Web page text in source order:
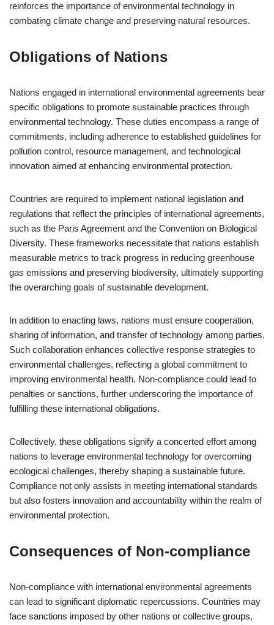
reinforces the importance of environmental technology in
combating climate change and preserving natural resources.
Obligations of Nations
Nations engaged in international environmental agreements bear
specific obligations to promote sustainable practices through
environmental technology. These duties encompass a range of
commitments, including adherence to established guidelines for
pollution control, resource management, and technological
innovation aimed at enhancing environmental protection.
Countries are required to implement national legislation and
regulations that reflect the principles of international agreements,
such as the Paris Agreement and the Convention on Biological
Diversity. These frameworks necessitate that nations establish
measurable metrics to track progress in reducing greenhouse
gas emissions and preserving biodiversity, ultimately supporting
the overarching goals of sustainable development.
In addition to enacting laws, nations must ensure cooperation,
sharing of information, and transfer of technology among parties.
Such collaboration enhances collective response strategies to
environmental challenges, reflecting a global commitment to
improving environmental health. Non-compliance could lead to
penalties or sanctions, further underscoring the importance of
fulfilling these international obligations.
Collectively, these obligations signify a concerted effort among
nations to leverage environmental technology for overcoming
ecological challenges, thereby shaping a sustainable future.
Compliance not only assists in meeting international standards
but also fosters innovation and accountability within the realm of
environmental protection.
Consequences of Non-compliance
Non-compliance with international environmental agreements
can lead to significant diplomatic repercussions. Countries may
face sanctions imposed by other nations or collective groups,